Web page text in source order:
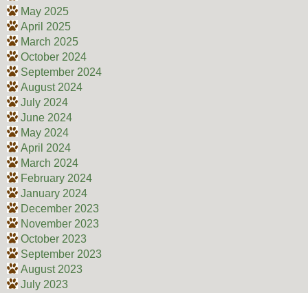
May 2025
April 2025
March 2025
October 2024
September 2024
August 2024
July 2024
June 2024
May 2024
April 2024
March 2024
February 2024
January 2024
December 2023
November 2023
October 2023
September 2023
August 2023
July 2023